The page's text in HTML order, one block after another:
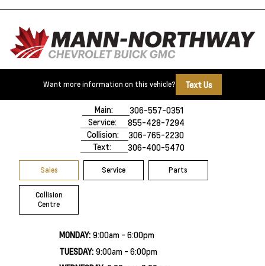
Want more information on this vehicle? Text Us
500 Marquis RoadPrince Albert, SK,
S6V 8B3
Main:
306-557-0351
Service:
855-428-7294
Collision:
306-765-2230
Text:
306-400-5470
Sales Service Parts
Collision
Centre
MONDAY: 9:00am - 6:00pm
TUESDAY: 9:00am - 6:00pm